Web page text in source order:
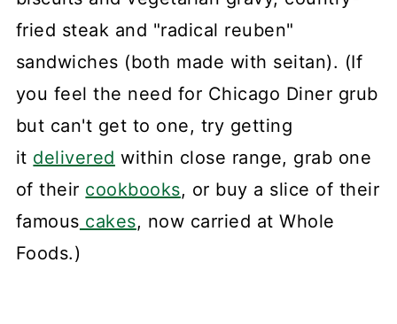
fried steak and "radical reuben"
sandwiches (both made with seitan). (If
you feel the need for Chicago Diner grub
but can't get to one, try getting
it delivered within close range, grab one
of their cookbooks, or buy a slice of their
famous cakes, now carried at Whole
Foods.)